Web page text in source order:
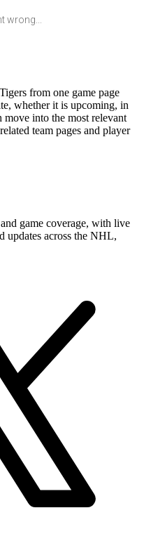
wrong...
from one game page
whether it is upcoming, in
into the most relevant
team pages and player
game coverage, with live
updates across the NHL,